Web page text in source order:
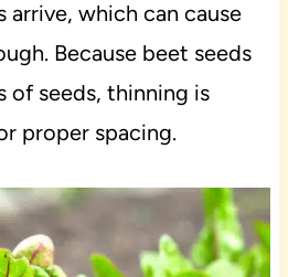
which can cause
Because beet seeds
of seeds, thinning is
proper spacing.